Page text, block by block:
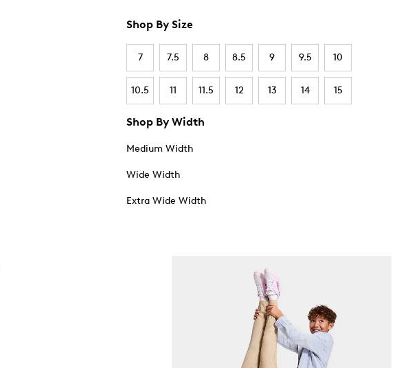
Shop By Size
7 7.5 8 8.5 9 9.5 10
10.5 11 11.5 12 13 14 15
Shop By Width
Medium Width
Wide Width
Extra Wide Width